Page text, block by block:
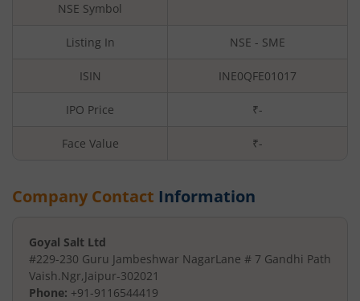
NSE Symbol
Listing In NSE - SME
ISIN INE0QFE01017
IPO Price ₹-
Face Value ₹-
Company Contact Information
Goyal Salt Ltd
#229-230 Guru Jambeshwar NagarLane # 7 Gandhi Path
Vaish.Ngr,Jaipur-302021
Phone: +91-9116544419